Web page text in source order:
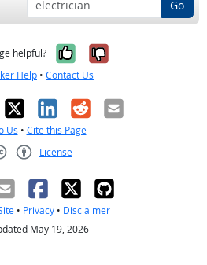
Go
helpful? Yes, it was
No, it was
Help • Contact Us
X LinkedIn
RedditEmail
Us • Cite this Page
License
• Privacy • Disclaimer
May 19, 2026